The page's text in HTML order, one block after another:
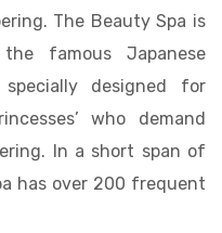
The Beauty Spa is
famous Japanese
designed for
who demand
In a short span of
has over 200 frequent